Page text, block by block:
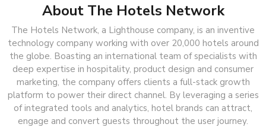
About The Hotels Network
The Hotels Network, a Lighthouse company, is an inventive
technology company working with over 20,000 hotels around
the globe. Boasting an international team of specialists with
deep expertise in hospitality, product design and consumer
marketing, the company offers clients a full-stack growth
platform to power their direct channel. By leveraging a series
of integrated tools and analytics, hotel brands can attract,
engage and convert guests throughout the user journey.